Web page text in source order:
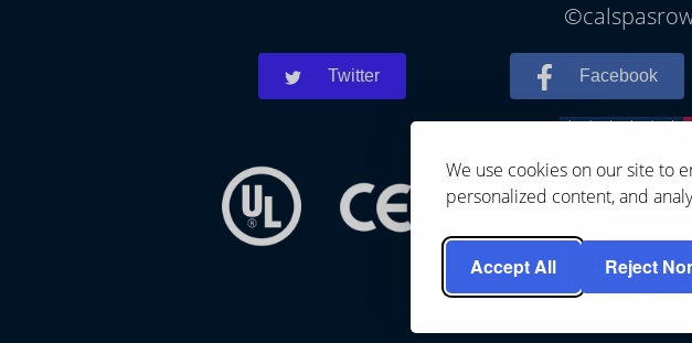
We use cookies on our site to
personalized content, and
Accept All Reject
Twitter Facebook